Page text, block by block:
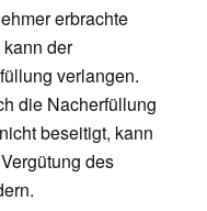
erbrachte
der
verlangen.
die Nacherfüllung
beseitigt, kann
des